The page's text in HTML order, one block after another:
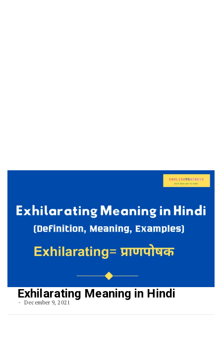
Exhilarating Meaning in Hindi
December 9, 2021